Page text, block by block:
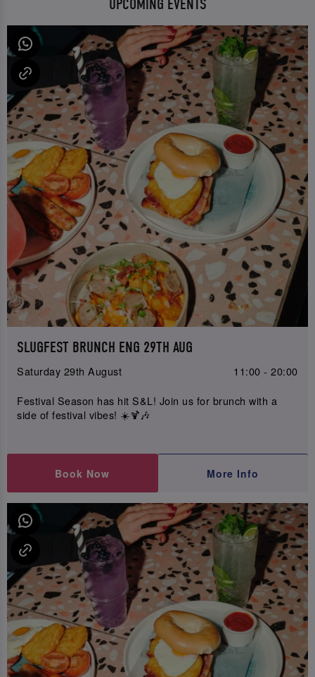
UPCOMING EVENTS
SLUGFEST BRUNCH ENG 29TH AUG
Saturday 29th August
11:00 - 20:00
Festival Season has hit S&L! Join us for brunch with a
side of festival vibes! ☀️🍹🎶
Book Now More Info